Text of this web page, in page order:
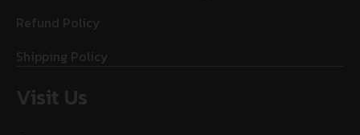
Refund Policy
Shipping Policy
Visit Us